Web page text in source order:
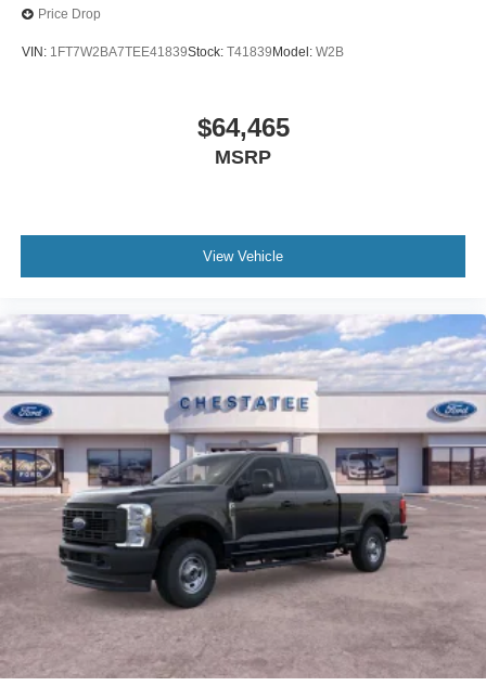
Price Drop
VIN: 1FT7W2BA7TEE41839Stock: T41839 Model: W2B
$64,465
MSRP
View Vehicle